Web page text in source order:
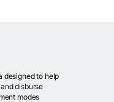
designed to help
disburse
modes